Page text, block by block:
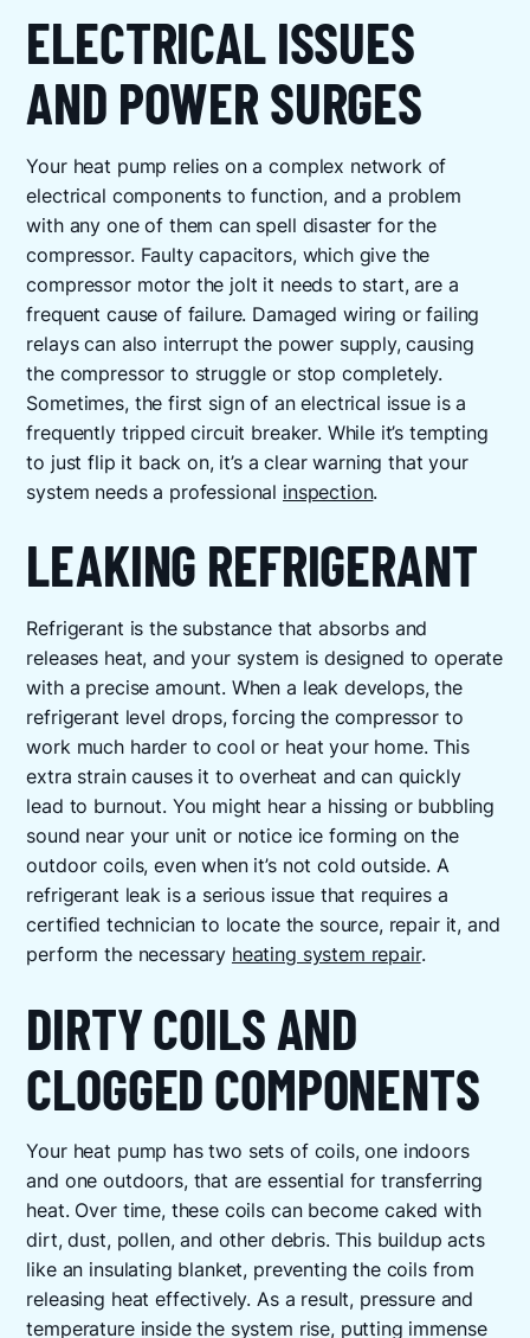
ELECTRICAL ISSUES
AND POWER SURGES
Your heat pump relies on a complex network of
electrical components to function, and a problem
with any one of them can spell disaster for the
compressor. Faulty capacitors, which give the
compressor motor the jolt it needs to start, are a
frequent cause of failure. Damaged wiring or failing
relays can also interrupt the power supply, causing
the compressor to struggle or stop completely.
Sometimes, the first sign of an electrical issue is a
frequently tripped circuit breaker. While it’s tempting
to just flip it back on, it’s a clear warning that your
system needs a professional inspection.
LEAKING REFRIGERANT
Refrigerant is the substance that absorbs and
releases heat, and your system is designed to operate
with a precise amount. When a leak develops, the
refrigerant level drops, forcing the compressor to
work much harder to cool or heat your home. This
extra strain causes it to overheat and can quickly
lead to burnout. You might hear a hissing or bubbling
sound near your unit or notice ice forming on the
outdoor coils, even when it’s not cold outside. A
refrigerant leak is a serious issue that requires a
certified technician to locate the source, repair it, and
perform the necessary heating system repair.
DIRTY COILS AND
CLOGGED COMPONENTS
Your heat pump has two sets of coils, one indoors
and one outdoors, that are essential for transferring
heat. Over time, these coils can become caked with
dirt, dust, pollen, and other debris. This buildup acts
like an insulating blanket, preventing the coils from
releasing heat effectively. As a result, pressure and
temperature inside the system rise, putting immense